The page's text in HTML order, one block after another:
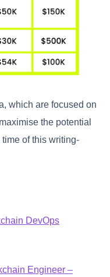
which are focused on
the potential
of this writing-
DevOps
Engineer –